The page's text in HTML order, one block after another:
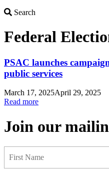
Search
Federal
PSAC launches
public services
March 17, 2025April 29, 2025
Read more
Join our